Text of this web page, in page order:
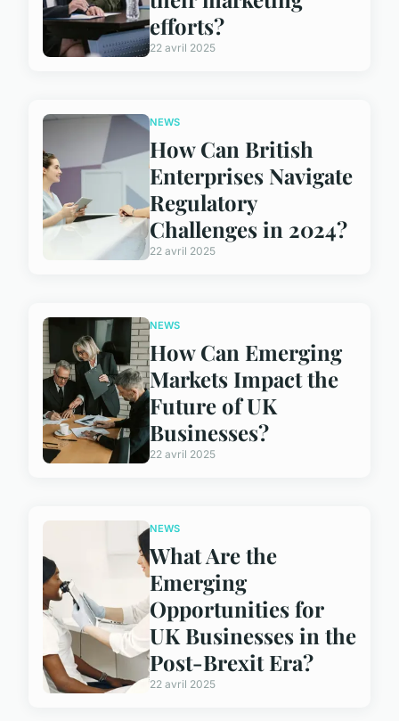
efforts?
22 avril 2025
NEWS
How Can British
Enterprises Navigate
Regulatory
Challenges in 2024?
22 avril 2025
NEWS
How Can Emerging
Markets Impact the
Future of UK
Businesses?
22 avril 2025
NEWS
What Are the
Emerging
Opportunities for
UK Businesses in the
Post-Brexit Era?
22 avril 2025